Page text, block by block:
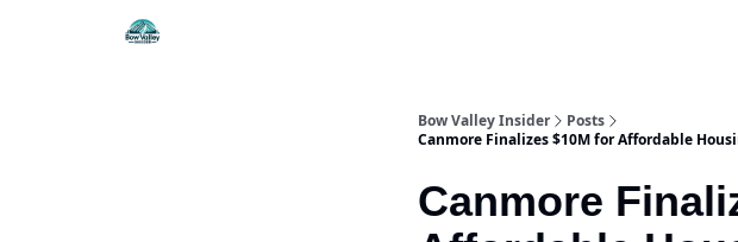
Bow Valley Insider
Posts
Canmore Finalizes $10M for Affordable
Canmore